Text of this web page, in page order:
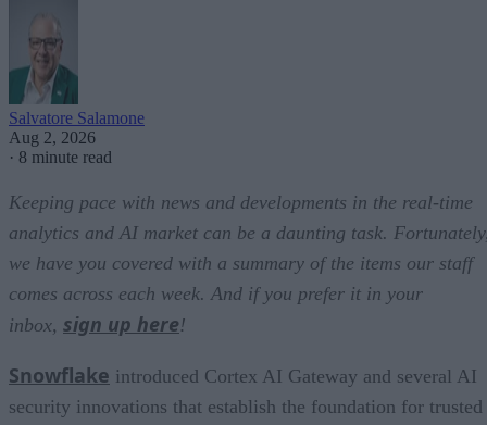
Salvatore Salamone
Aug 2, 2026
· 8 minute read
Keeping pace with news and developments in the real-time
analytics and AI market can be a daunting task.
we have you covered with a summary of the items our staff
comes across each week. And if you prefer it in your
inbox, sign up here!
Snowflake introduced Cortex AI Gateway and several AI
security innovations that establish the foundation for trusted